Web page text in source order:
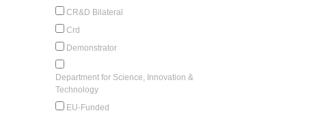
CR&D Bilateral
Crd
Demonstrator
Department for Science, Innovation &
Technology
EU-Funded